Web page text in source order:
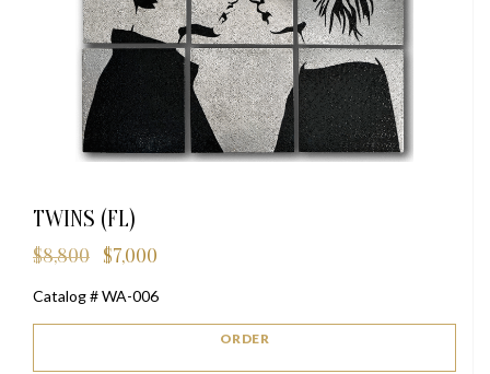
TWINS (FL)
$8,800
Original
was:
$7,000
is:
Catalog # WA-006
ORDER